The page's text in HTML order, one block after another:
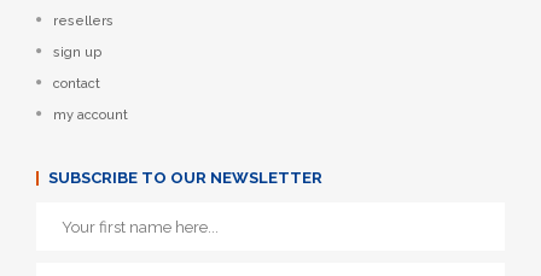
resellers
sign up
contact
my account
SUBSCRIBE TO OUR NEWSLETTER